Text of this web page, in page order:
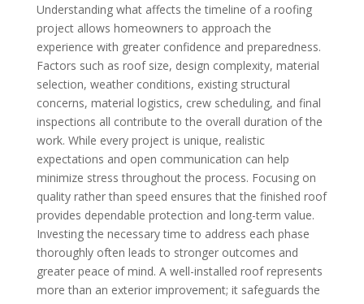
Understanding what affects the timeline of a roofing
project allows homeowners to approach the
experience with greater confidence and preparedness.
Factors such as roof size, design complexity, material
selection, weather conditions, existing structural
concerns, material logistics, crew scheduling, and final
inspections all contribute to the overall duration of the
work. While every project is unique, realistic
expectations and open communication can help
minimize stress throughout the process. Focusing on
quality rather than speed ensures that the finished roof
provides dependable protection and long-term value.
Investing the necessary time to address each phase
thoroughly often leads to stronger outcomes and
greater peace of mind. A well-installed roof represents
more than an exterior improvement; it safeguards the